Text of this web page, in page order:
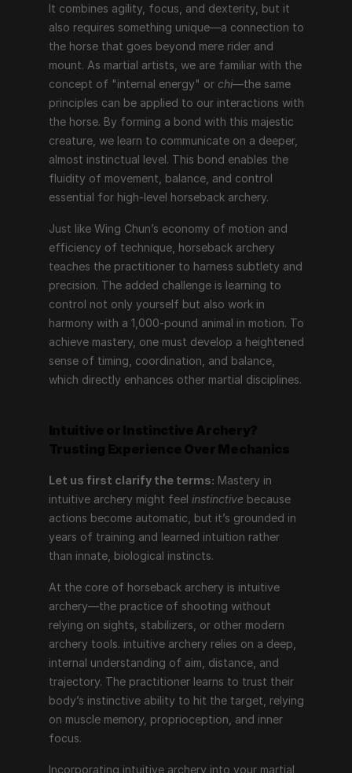
It combines agility, focus, and dexterity, but it
also requires something unique—a connection to
the horse that goes beyond mere rider and
mount. As martial artists, we are familiar with the
concept of "internal energy" or chi—the same
principles can be applied to our interactions with
the horse. By forming a bond with this majestic
creature, we learn to communicate on a deeper,
almost instinctual level. This bond enables the
fluidity of movement, balance, and control
essential for high-level horseback archery.
Just like Wing Chun’s economy of motion and
efficiency of technique, horseback archery
teaches the practitioner to harness subtlety and
precision. The added challenge is learning to
control not only yourself but also work in
harmony with a 1,000-pound animal in motion. To
achieve mastery, one must develop a heightened
sense of timing, coordination, and balance,
which directly enhances other martial disciplines.
Let us first clarify the terms: Mastery in
intuitive archery might feel instinctive because
actions become automatic, but it’s grounded in
years of training and learned intuition rather
than innate, biological instincts.
At the core of horseback archery is intuitive
archery—the practice of shooting without
relying on sights, stabilizers, or other modern
archery tools. intuitive archery relies on a deep,
internal understanding of aim, distance, and
trajectory. The practitioner learns to trust their
body’s instinctive ability to hit the target, relying
on muscle memory, proprioception, and inner
focus.
Incorporating intuitive archery into your martial